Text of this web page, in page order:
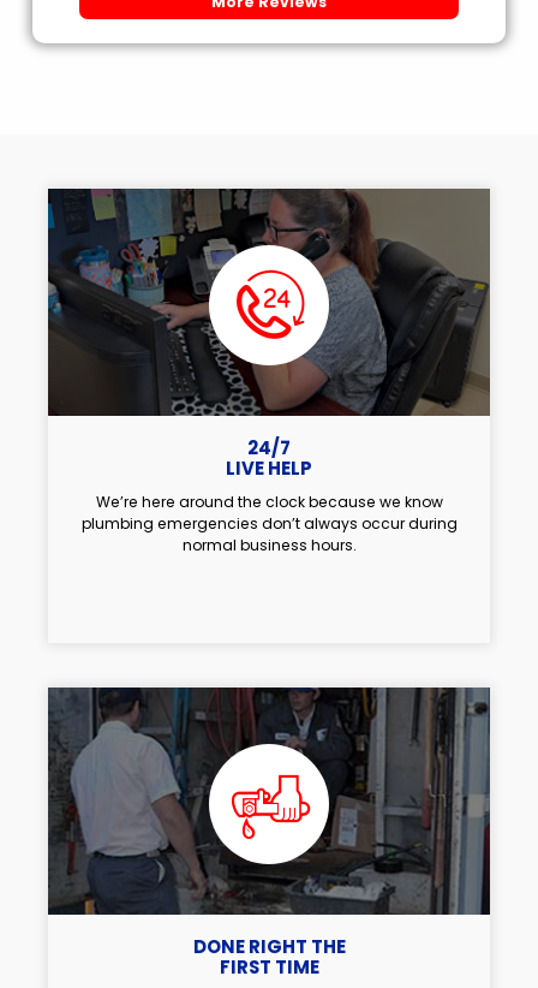
24/7
LIVE HELP
We’re here around the clock because we know
plumbing emergencies don’t always occur during
normal business hours.
DONE RIGHT THE
FIRST TIME